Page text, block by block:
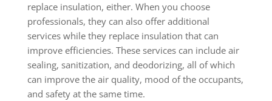
replace insulation, either. When you choose
professionals, they can also offer additional
services while they replace insulation that can
improve efficiencies. These services can include air
sealing, sanitization, and deodorizing, all of which
can improve the air quality, mood of the occupants,
and safety at the same time.